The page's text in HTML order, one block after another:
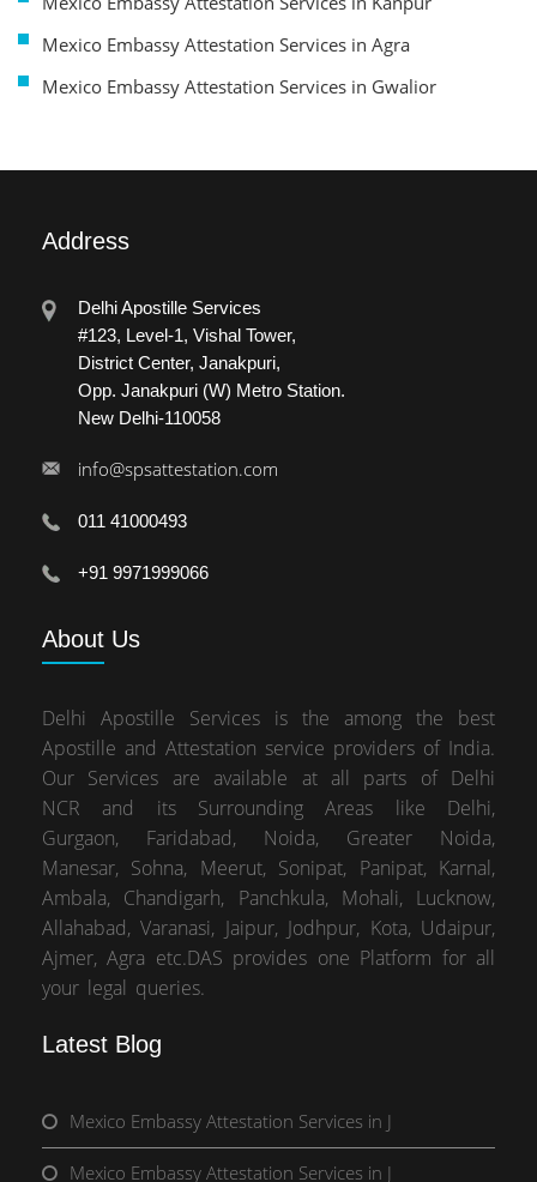
Mexico Embassy Attestation Services in Agra
Mexico Embassy Attestation Services in Gwalior
Address
Delhi Apostille Services
#123, Level-1, Vishal Tower,
District Center, Janakpuri,
Opp. Janakpuri (W) Metro Station.
New Delhi-110058
info@spsattestation.com
011 41000493
+91 9971999066
About Us
Delhi Apostille Services is the among the best
Apostille and Attestation service providers of India.
Our Services are available at all parts of Delhi
NCR and its Surrounding Areas like Delhi,
Gurgaon, Faridabad, Noida, Greater Noida,
Manesar, Sohna, Meerut, Sonipat, Panipat, Karnal,
Ambala, Chandigarh, Panchkula, Mohali, Lucknow,
Allahabad, Varanasi, Jaipur, Jodhpur, Kota, Udaipur,
Ajmer, Agra etc.DAS provides one Platform for all
your legal queries.
Latest Blog
Mexico Embassy Attestation Services in J
Mexico Embassy Attestation Services in J